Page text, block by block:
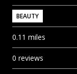
BEAUTY
0.11 miles
0 reviews